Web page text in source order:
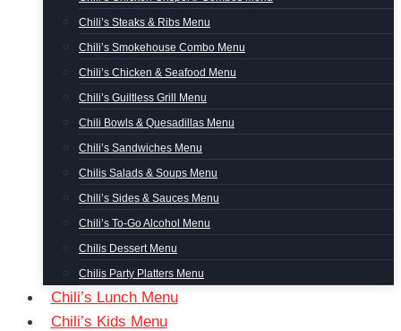
Chili’s Steaks & Ribs Menu
Chili’s Smokehouse Combo Menu
Chili’s Chicken & Seafood Menu
Chili’s Guiltless Grill Menu
Chili Bowls & Quesadillas Menu
Chili’s Sandwiches Menu
Chilis Salads & Soups Menu
Chili’s Sides & Sauces Menu
Chili’s To-Go Alcohol Menu
Chilis Dessert Menu
Chilis Party Platters Menu
Chili’s Lunch Menu
Chili’s Kids Menu